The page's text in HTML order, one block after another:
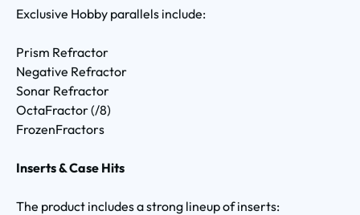
Exclusive Hobby parallels include:
Prism Refractor
Negative Refractor
Sonar Refractor
OctaFractor (/8)
FrozenFractors
Inserts & Case Hits
The product includes a strong lineup of inserts: